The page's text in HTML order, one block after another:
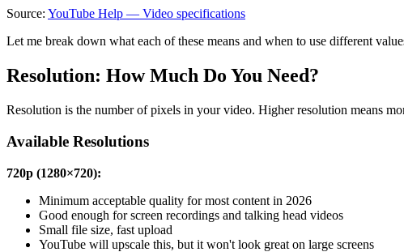
Source: YouTube Help — Video specifications
Let me break down what each of these means and when to use different
Resolution: How Much Do You Need?
Resolution is the number of pixels in your video. Higher resolution means
Available Resolutions
720p (1280×720):
Minimum acceptable quality for most content in 2026
Good enough for screen recordings and talking head videos
Small file size, fast upload
YouTube will upscale this, but it won't look great on large screens